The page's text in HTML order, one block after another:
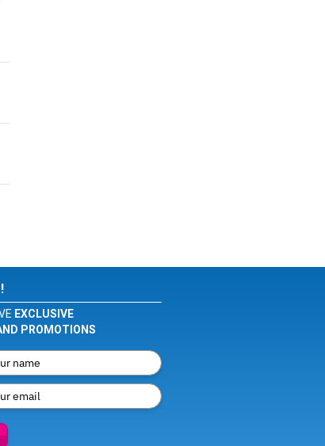
EXCLUSIVE
PROMOTIONS